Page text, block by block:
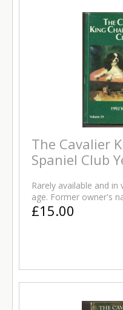
The Cavalier
Spaniel Club
Rarely available and
age. Former owner's
£15.00